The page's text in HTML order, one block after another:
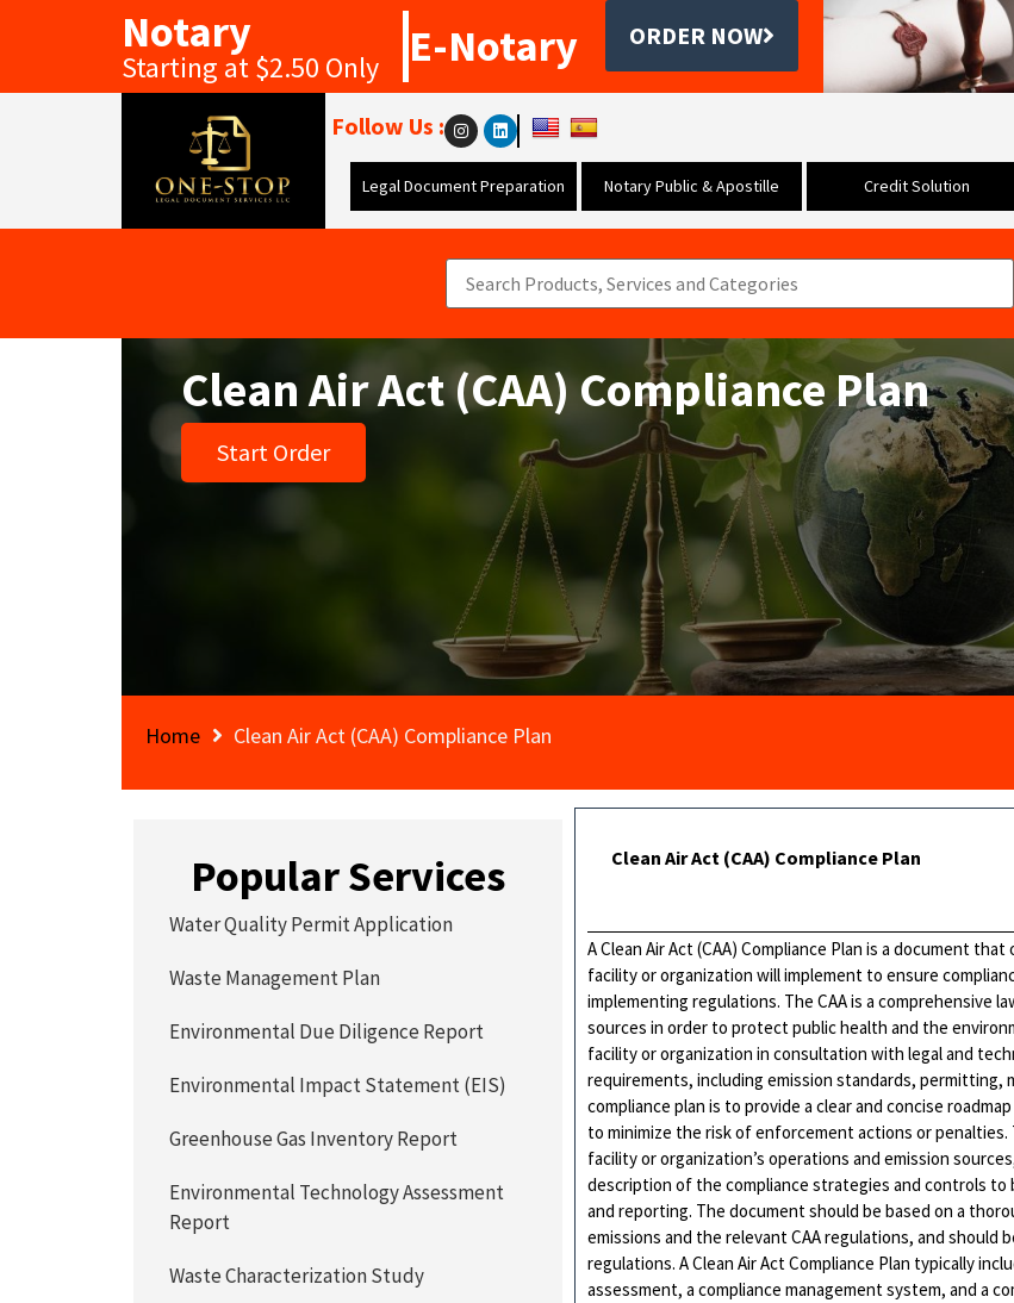
Notary
Starting at $2.50 Only E-Notary ORDER NOW
Follow Us :
Legal Document Preparation Notary Public & Apostille Credit Solution
Clean Air Act (CAA) Compliance Plan
Start Order
Home Clean Air Act (CAA) Compliance Plan
Clean Air Act (CAA) Compliance Plan
A Clean Air Act (CAA) Compliance Plan is a document
facility or organization will implement to ensure
implementing regulations. The CAA is a comprehensive
sources in order to protect public health and the
facility or organization in consultation with legal and
requirements, including emission standards,
compliance plan is to provide a clear and concise
to minimize the risk of enforcement actions or
facility or organization’s operations and emission
description of the compliance strategies and controls
and reporting. The document should be based on a
emissions and the relevant CAA regulations, and
regulations. A Clean Air Act Compliance Plan typically
assessment, a compliance management system, and a
Popular Services
Water Quality Permit Application
Waste Management Plan
Environmental Due Diligence Report
Environmental Impact Statement (EIS)
Greenhouse Gas Inventory Report
Environmental Technology Assessment
Report
Waste Characterization Study